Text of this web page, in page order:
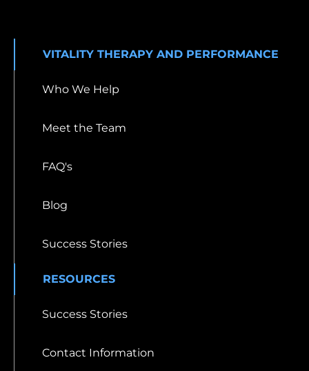
VITALITY THERAPY AND PERFORMANCE
Who We Help
Meet the Team
FAQ's
Blog
Success Stories
RESOURCES
Success Stories
Contact Information